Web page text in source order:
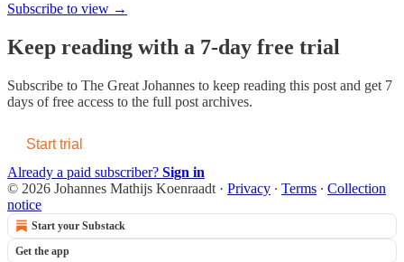
Subscribe to view →
Keep reading with a 7-day free trial
Subscribe to The Great Johannes to keep reading this post and get 7
days of free access to the full post archives.
Start trial
Already a paid subscriber? Sign in
© 2026 Johannes Mathijs Koenraadt · Privacy ∙ Terms ∙ Collection
notice
Start your Substack
Get the app